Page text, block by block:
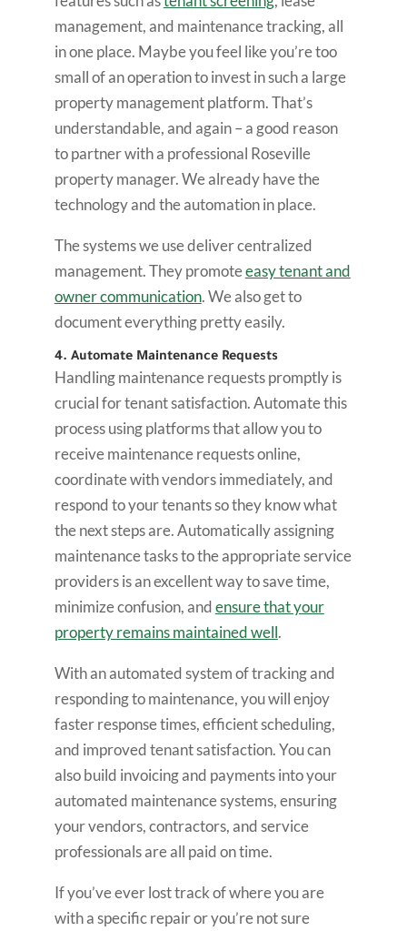
management, and maintenance tracking, all
in one place. Maybe you feel like you’re too
small of an operation to invest in such a large
property management platform. That’s
understandable, and again – a good reason
to partner with a professional Roseville
property manager. We already have the
technology and the automation in place.
The systems we use deliver centralized
management. They promoteeasy tenant and
owner communication. We also get to
document everything pretty easily.
4. Automate Maintenance Requests
Handling maintenance requests promptly is
crucial for tenant satisfaction. Automate this
process using platforms that allow you to
receive maintenance requests online,
coordinate with vendors immediately, and
respond to your tenants so they know what
the next steps are. Automatically assigning
maintenance tasks to the appropriate service
providers is an excellent way to save time,
minimize confusion, andensure that your
property remains maintained well.
With an automated system of tracking and
responding to maintenance, you will enjoy
faster response times, efficient scheduling,
and improved tenant satisfaction. You can
also build invoicing and payments into your
automated maintenance systems, ensuring
your vendors, contractors, and service
professionals are all paid on time.
If you’ve ever lost track of where you are
with a specific repair or you’re not sure